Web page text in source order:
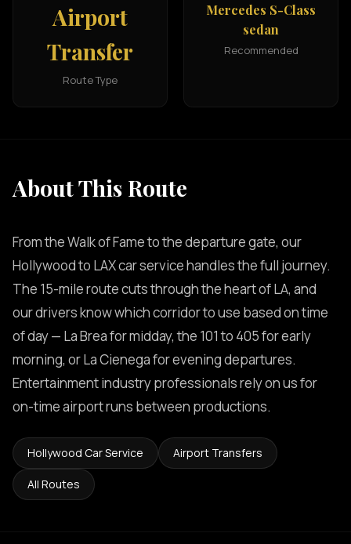
Airport
Transfer
Route Type
Mercedes S-Class
sedan
Recommended
About This Route
From the Walk of Fame to the departure gate, our
Hollywood to LAX car service handles the full journey.
The 15-mile route cuts through the heart of LA, and
our drivers know which corridor to use based on time
of day — La Brea for midday, the 101 to 405 for early
morning, or La Cienega for evening departures.
Entertainment industry professionals rely on us for
on-time airport runs between productions.
Hollywood Car Service Airport Transfers
All Routes